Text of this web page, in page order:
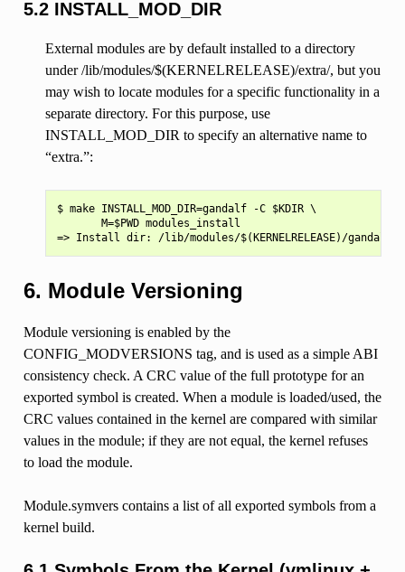
5.2 INSTALL_MOD_DIR
External modules are by default installed to a directory
under /lib/modules/$(KERNELRELEASE)/extra/, but you
may wish to locate modules for a specific functionality in a
separate directory. For this purpose, use
INSTALL_MOD_DIR to specify an alternative name to
“extra.”:
$ make INSTALL_MOD_DIR=gandalf -C $KDIR \
       M=$PWD modules_install
6. Module Versioning
Module versioning is enabled by the
CONFIG_MODVERSIONS tag, and is used as a simple ABI
consistency check. A CRC value of the full prototype for an
exported symbol is created. When a module is loaded/used, the
CRC values contained in the kernel are compared with similar
values in the module; if they are not equal, the kernel refuses
to load the module.
Module.symvers contains a list of all exported symbols from a
kernel build.